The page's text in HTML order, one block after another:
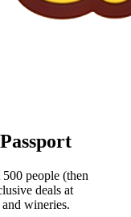
people (then
deals at
wineries.